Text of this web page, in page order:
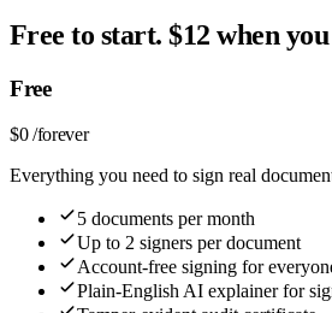
Free to start. $12 when
Free
$0/forever
Everything you need to sign real
5 documents per month
Up to 2 signers per document
Account-free signing for
Plain-English AI explainer for